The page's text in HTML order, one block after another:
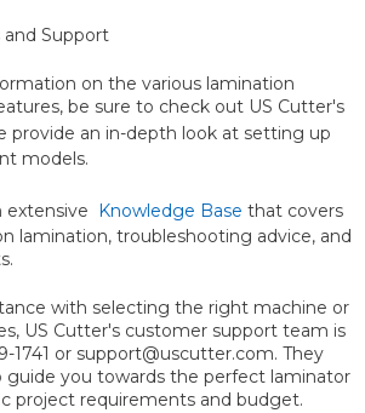
and Support
on the various lamination
be sure to check out US Cutter's
provide an in-depth look at setting up
models.
extensive Knowledge Base that covers
lamination, troubleshooting advice, and
with selecting the right machine or
US Cutter's customer support team is
1741 or support@uscutter.com. They
guide you towards the perfect laminator
project requirements and budget.